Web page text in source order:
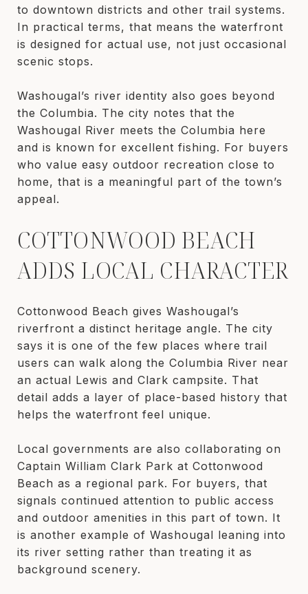
to downtown districts and other trail systems.
In practical terms, that means the waterfront
is designed for actual use, not just occasional
scenic stops.
Washougal’s river identity also goes beyond
the Columbia. The city notes that the
Washougal River meets the Columbia here
and is known for excellent fishing. For buyers
who value easy outdoor recreation close to
home, that is a meaningful part of the town’s
appeal.
COTTONWOOD BEACH
ADDS LOCAL CHARACTER
Cottonwood Beach gives Washougal’s
riverfront a distinct heritage angle. The city
says it is one of the few places where trail
users can walk along the Columbia River near
an actual Lewis and Clark campsite. That
detail adds a layer of place-based history that
helps the waterfront feel unique.
Local governments are also collaborating on
Captain William Clark Park at Cottonwood
Beach as a regional park. For buyers, that
signals continued attention to public access
and outdoor amenities in this part of town. It
is another example of Washougal leaning into
its river setting rather than treating it as
background scenery.